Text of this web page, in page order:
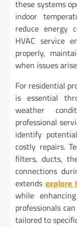
these systems
indoor
reduce energy
HVAC service
properly,
when issues
For residential
is essential
weather
professional
identify
costly repairs.
filters, ducts,
connections
extends explore
while
professionals
tailored to